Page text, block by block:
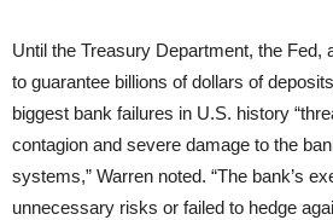
Until the Treasury Department, the Fed,
to guarantee billions of dollars of
biggest bank failures in U.S. history
contagion and severe damage to the
systems,” Warren noted. “The bank’s
unnecessary risks or failed to hedge